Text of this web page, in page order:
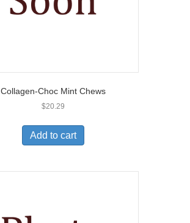
Collagen-Choc Mint Chews
$20.29
Add to cart